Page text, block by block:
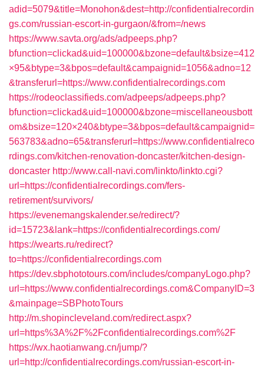
adid=5079&title=Monohon&dest=http://confidentialrecordin
gs.com/russian-escort-in-gurgaon/&from=/news
https://www.savta.org/ads/adpeeps.php?
bfunction=clickad&uid=100000&bzone=default&bsize=412
×95&btype=3&bpos=default&campaignid=1056&adno=12
&transferurl=https://www.confidentialrecordings.com
https://rodeoclassifieds.com/adpeeps/adpeeps.php?
bfunction=clickad&uid=100000&bzone=miscellaneousbott
om&bsize=120×240&btype=3&bpos=default&campaignid=
563783&adno=65&transferurl=https://www.confidentialreco
rdings.com/kitchen-renovation-doncaster/kitchen-design-
doncaster http://www.call-navi.com/linkto/linkto.cgi?
url=https://confidentialrecordings.com/fers-
retirement/survivors/
https://evenemangskalender.se/redirect/?
id=15723&lank=https://confidentialrecordings.com/
https://wearts.ru/redirect?
to=https://confidentialrecordings.com
https://dev.sbphototours.com/includes/companyLogo.php?
url=https://www.confidentialrecordings.com&CompanyID=3
&mainpage=SBPhotoTours
http://m.shopincleveland.com/redirect.aspx?
url=https%3A%2F%2Fconfidentialrecordings.com%2F
https://wx.haotianwang.cn/jump/?
url=http://confidentialrecordings.com/russian-escort-in-